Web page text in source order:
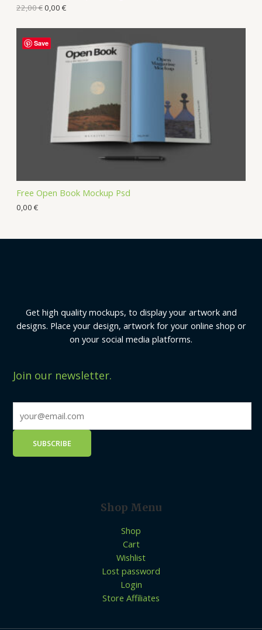
22,00€0,00 €
Free Open Book Mockup Psd
0,00 €
Save
Get high quality mockups, to display your artwork and
designs. Place your design, artwork for your online shop or
on your social media platforms.
Join our newsletter.
Shop Menu
Shop
Cart
Wishlist
Lost password
Login
Store Affiliates